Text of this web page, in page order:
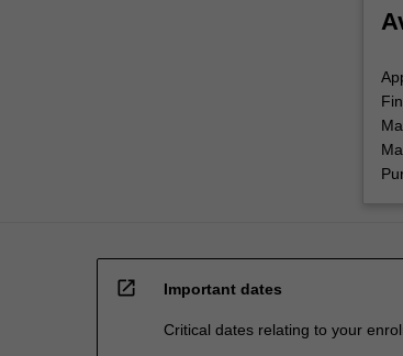
open_in_new Important dates
Critical dates relating to your